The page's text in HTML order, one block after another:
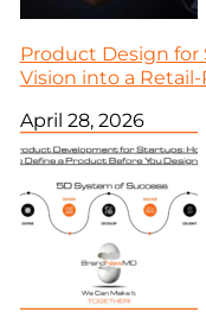
Product Design for
Vision into a
April 28, 2026